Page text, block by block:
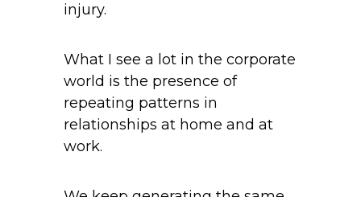
injury.
What I see a lot in the corporate
world is the presence of
repeating patterns in
relationships at home and at
work.